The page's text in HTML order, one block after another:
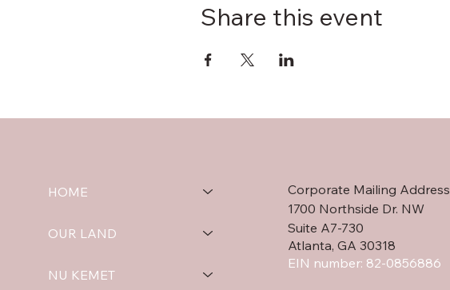
Share this event
HOME
OUR LAND
NU KEMET
Corporate Mailing Address
1700 Northside Dr. NW
Suite A7-730
Atlanta, GA 30318
EIN number: 82-0856886